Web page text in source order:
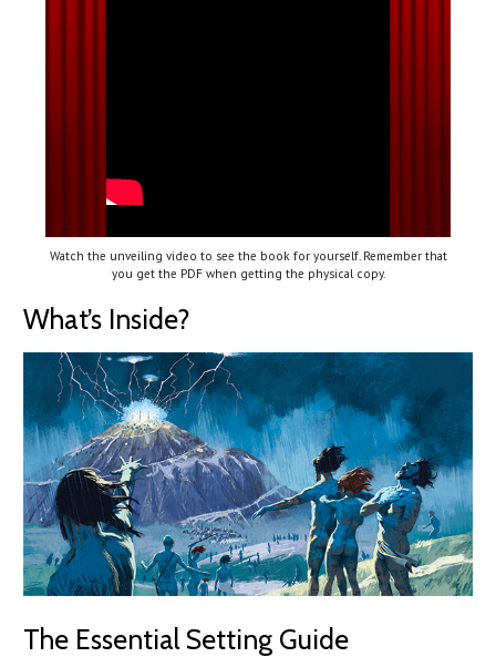
Watch the unveiling video to see the book for yourself. Remember that
you get the PDF when getting the physical copy.
What’s Inside?
The Essential Setting Guide